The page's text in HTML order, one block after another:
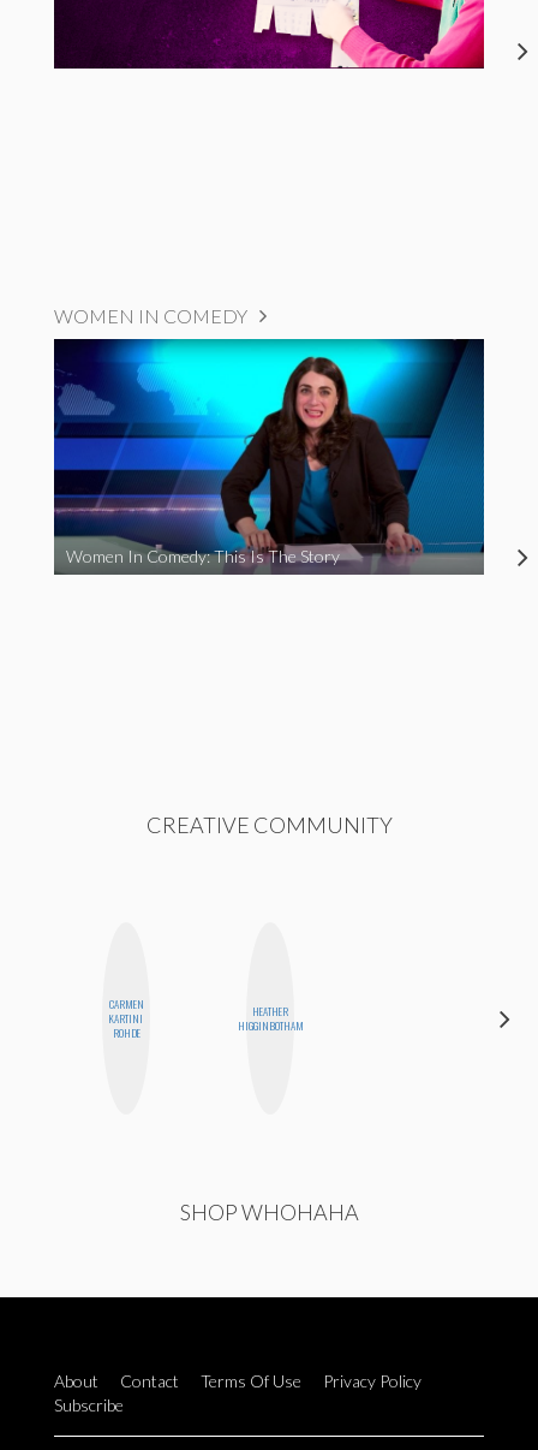
WOMEN IN COMEDY
Women In Comedy: This Is The Story
CREATIVE COMMUNITY
CARMEN
KARTINI
ROHDE
HEATHER
HIGGINBOTHAM
SHOP WHOHAHA
About Contact Terms Of Use
Privacy Policy
Subscribe